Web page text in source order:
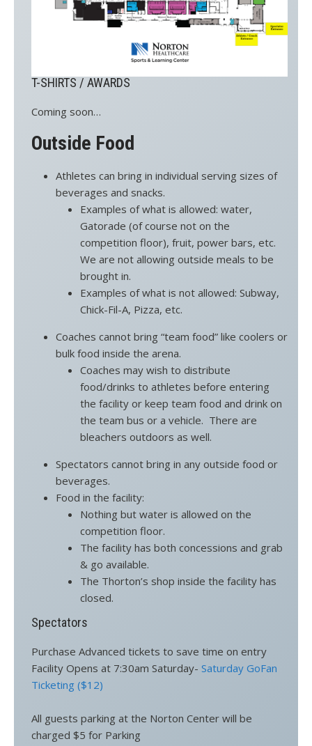
T-SHIRTS / AWARDS
Coming soon…
Outside Food
Athletes can bring in individual serving sizes of
beverages and snacks.
Examples of what is allowed: water,
Gatorade (of course not on the
competition floor), fruit, power bars, etc.
We are not allowing outside meals to be
brought in.
Examples of what is not allowed: Subway,
Chick-Fil-A, Pizza, etc.
Coaches cannot bring “team food” like coolers or
bulk food inside the arena.
Coaches may wish to distribute
food/drinks to athletes before entering
the facility or keep team food and drink on
the team bus or a vehicle. There are
bleachers outdoors as well.
Spectators cannot bring in any outside food or
beverages.
Food in the facility:
Nothing but water is allowed on the
competition floor.
The facility has both concessions and grab
& go available.
The Thorton’s shop inside the facility has
closed.
Spectators
Purchase Advanced tickets to save time on entry
Facility Opens at 7:30am Saturday- Saturday GoFan
Ticketing ($12)
All guests parking at the Norton Center will be
charged $5 for Parking